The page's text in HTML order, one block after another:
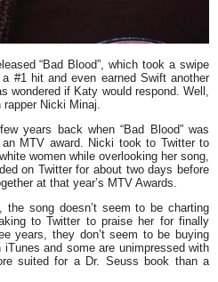
“Bad Blood”, which took a swipe
#1 hit and even earned Swift another
wondered if Katy would respond. Well,
rapper Nicki Minaj.
years back when “Bad Blood” was
MTV award. Nicki took to Twitter to
women while overlooking her song,
on Twitter for about two days before
at that year’s MTV Awards.
the song doesn’t seem to be charting
to Twitter to praise her for finally
years, they don’t seem to be buying
and some are unimpressed with
suited for a Dr. Seuss book than a